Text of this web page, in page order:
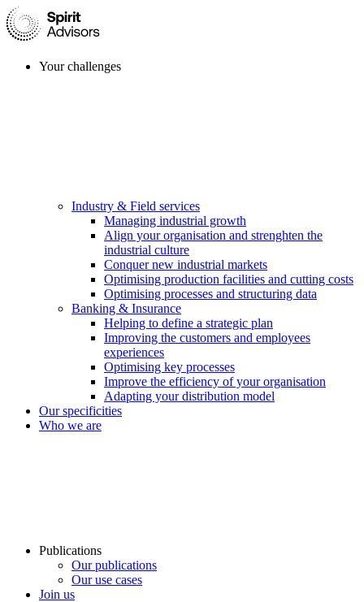
Your challenges
Industry & Field services
Managing industrial growth
Align your organisation and strenghten the
industrial culture
Conquer new industrial markets
Optimising production facilities and cutting costs
Optimising processes and structuring data
Banking & Insurance
Helping to define a strategic plan
Improving the customers and employees
experiences
Optimising key processes
Improve the efficiency of your organisation
Adapting your distribution model
Our specificities
Who we are
Publications
Our publications
Our use cases
Join us